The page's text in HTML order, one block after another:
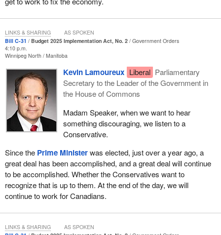
Bill C-31 Budget 2025 Implementation Act, No. 2
Government Orders
4:10 p.m.
Winnipeg North Manitoba
Kevin Lamoureux Liberal Parliamentary
Secretary to the Leader of the Government in
the House of Commons
Madam Speaker, when we want to hear
something discouraging, we listen to a
Conservative.
Since the Prime Ministerwas elected, just over a year ago, a
great deal has been accomplished, and a great deal will continue
to be accomplished. Whether the Conservatives want to
recognize that is up to them. At the end of the day, we will
continue to work for Canadians.
LINKS & SHARING AS SPOKEN
LINKS & SHARING AS SPOKEN